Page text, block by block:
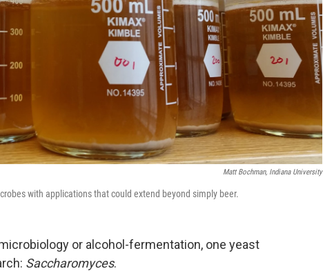
Matt Bochman, Indiana University
with applications that could extend beyond simply beer.
or alcohol-fermentation, one yeast
Saccharomyces.